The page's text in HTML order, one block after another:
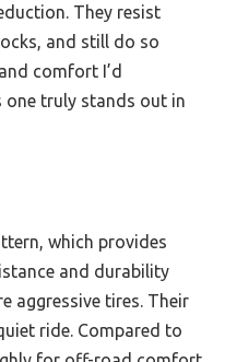
They resist
and still do so
comfort I’d
one truly stands out in
which provides
and durability
aggressive tires. Their
ride. Compared to